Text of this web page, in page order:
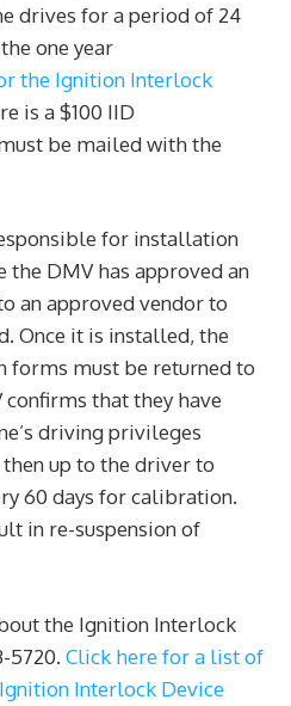
drives for a period of 24
one year
the Ignition Interlock
is a $100 IID
be mailed with the
for installation
the DMV has approved an
an approved vendor to
Once it is installed, the
forms must be returned to
confirms that they have
driving privileges
up to the driver to
60 days for calibration.
in re-suspension of
the Ignition Interlock
5720. Click here for a list of
Interlock Device